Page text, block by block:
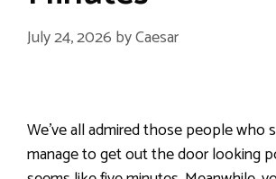
July 24, 2026 byCaesar
We’ve all admired those people who
manage to get out the door looking